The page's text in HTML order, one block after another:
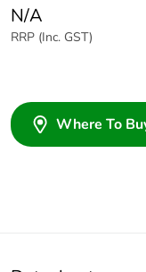
N/A
RRP (Inc. GST)
Where To